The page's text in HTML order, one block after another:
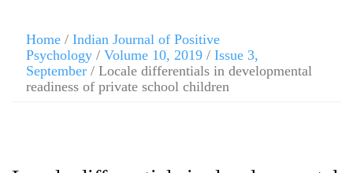
Home / Indian Journal of Positive
Psychology / Volume 10, 2019 / Issue 3,
September / Locale differentials in developmental
readiness of private school children